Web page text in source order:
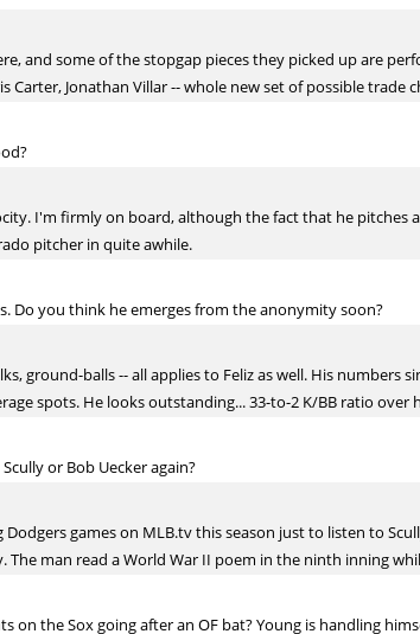
and some of the stopgap pieces they picked up are
Jonathan Villar -- whole new set of possible
I'm firmly on board, although the fact that he pitches
pitcher in quite awhile.
Do you think he emerges from the anonymity soon?
ground-balls -- all applies to Feliz as well. His numbers
spots. He looks outstanding... 33-to-2 K/BB ratio over
or Bob Uecker again?
games on MLB.tv this season just to listen to
man read a World War II poem in the ninth inning
on the Sox going after an OF bat? Young is handling